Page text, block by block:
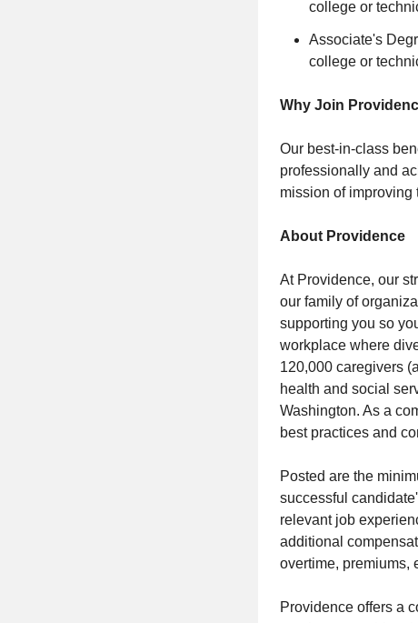
college or
Associate's
college or
Why Join
Our best-in-class
professionally and
mission of improving
About Providence
At Providence, our
our family of
supporting you so
workplace where
120,000 caregivers
health and social
Washington. As a
best practices and
Posted are the
successful
relevant job
additional
overtime, premiums,
Providence offers a